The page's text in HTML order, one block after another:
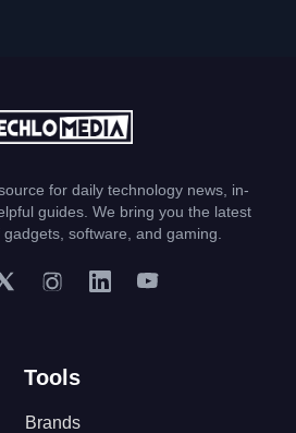
for daily technology news, in-
guides. We bring you the latest
software, and gaming.
Tools
Brands